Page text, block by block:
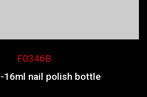
F0346B
16ml nail polish bottle